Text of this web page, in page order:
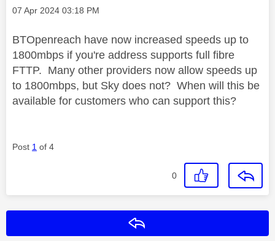
Message posted on
‎07 Apr 2024 03:18 PM
BTOpenreach have now increased speeds up to
1800mbps if you're address supports full fibre
FTTP. Many other providers now allow speeds up
to 1800mbps, but Sky does not? When will this be
available for customers who can support this?
Post 1 of 4
0